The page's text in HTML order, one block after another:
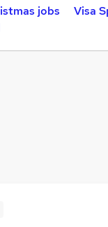
jobs Visa